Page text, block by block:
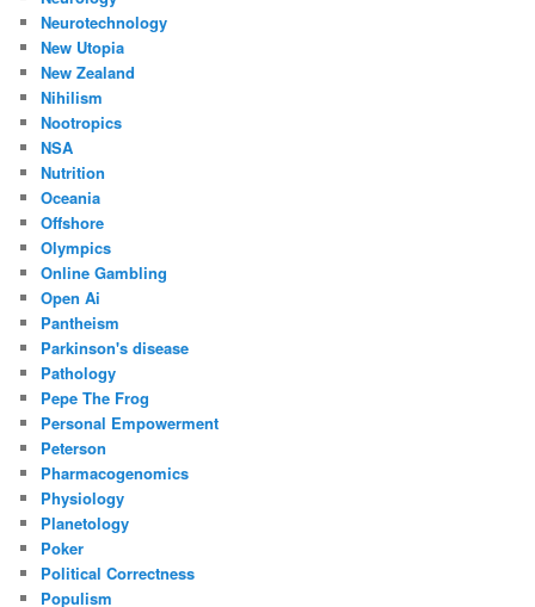
Neurotechnology
New Utopia
New Zealand
Nihilism
Nootropics
NSA
Nutrition
Oceania
Offshore
Olympics
Online Gambling
Open Ai
Pantheism
Parkinson's disease
Pathology
Pepe The Frog
Personal Empowerment
Peterson
Pharmacogenomics
Physiology
Planetology
Poker
Political Correctness
Populism